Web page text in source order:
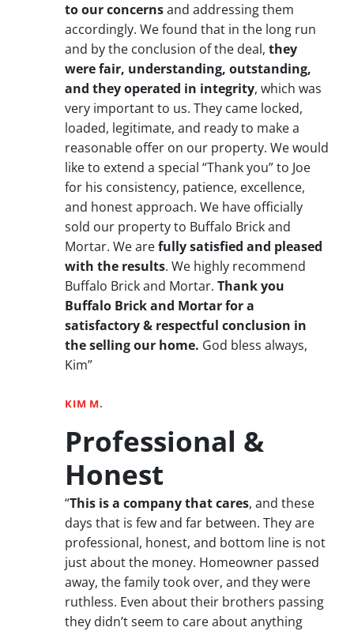
to our concernsand addressing them
accordingly. We found that in the long run
and by the conclusion of the deal, they
were fair, understanding, outstanding,
and they operated in integrity, which was
very important to us. They came locked,
loaded, legitimate, and ready to make a
reasonable offer on our property. We would
like to extend a special “Thank you” to Joe
for his consistency, patience, excellence,
and honest approach. We have officially
sold our property to Buffalo Brick and
Mortar. We arefully satisfied and pleased
with the results. We highly recommend
Buffalo Brick and Mortar. Thank you
Buffalo Brick and Mortar for a
satisfactory & respectful conclusion in
the selling our home. God bless always,
Kim”
KIM M.
Professional &
Honest
“This is a company that cares, and these
days that is few and far between. They are
professional, honest, and bottom line is not
just about the money. Homeowner passed
away, the family took over, and they were
ruthless. Even about their brothers passing
they didn’t seem to care about anything